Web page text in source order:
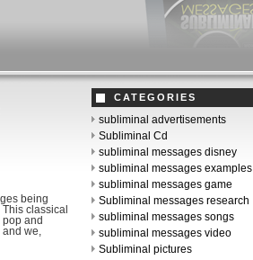
being
classical
and
and we,
CATEGORIES
subliminal advertisements
Subliminal Cd
subliminal messages disney
subliminal messages examples
subliminal messages game
Subliminal messages research
subliminal messages songs
subliminal messages video
Subliminal pictures